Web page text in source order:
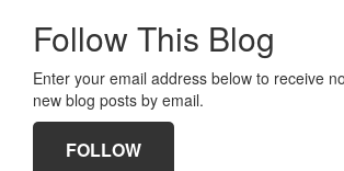
Follow This Blog
Enter your email address below to receive
new blog posts by email.
FOLLOW